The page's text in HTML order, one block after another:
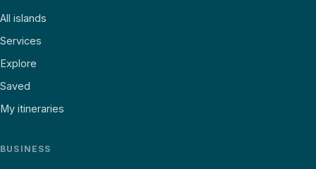
All islands
Services
Explore
Saved
My itineraries
BUSINESS